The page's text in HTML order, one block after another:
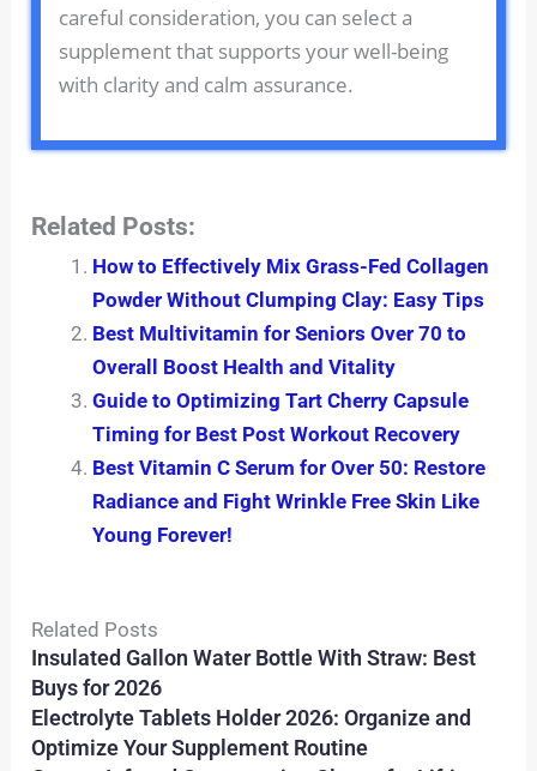
careful consideration, you can select a
supplement that supports your well-being
with clarity and calm assurance.
Related Posts:
How to Effectively Mix Grass-Fed Collagen
Powder Without Clumping Clay: Easy Tips
Best Multivitamin for Seniors Over 70 to
Overall Boost Health and Vitality
Guide to Optimizing Tart Cherry Capsule
Timing for Best Post Workout Recovery
Best Vitamin C Serum for Over 50: Restore
Radiance and Fight Wrinkle Free Skin Like
Young Forever!
Related Posts
Insulated Gallon Water Bottle With Straw: Best
Buys for 2026
Electrolyte Tablets Holder 2026: Organize and
Optimize Your Supplement Routine